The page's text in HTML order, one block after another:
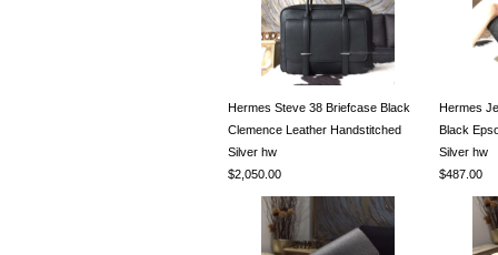
Hermes Steve 38 Briefcase Black
Clemence Leather Handstitched
Silver hw
$2,050.00
Hermes
Black
Silver hw
$487.00